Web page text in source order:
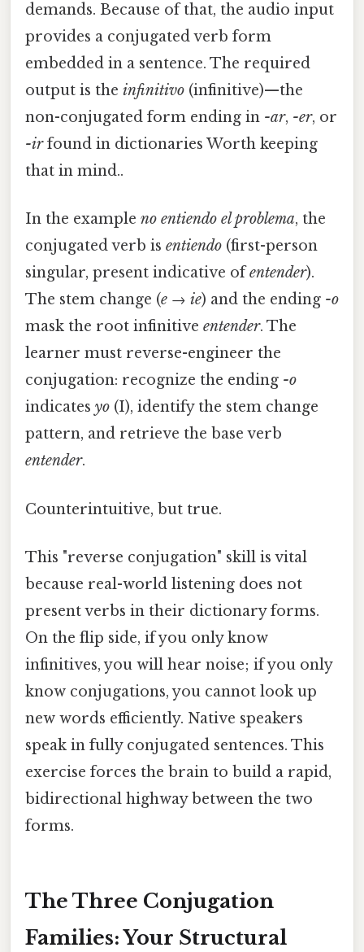
demands. Because of that, the audio input
provides a conjugated verb form
embedded in a sentence. The required
output is the infinitivo (infinitive)—the
non-conjugated form ending in -ar, -er, or
-irfound in dictionaries Worth keeping
that in mind..
In the example no entiendo el problema, the
conjugated verb is entiendo (first-person
singular, present indicative ofentender).
The stem change (e → ie) and the ending -o
mask the root infinitive entender. The
learner must reverse-engineer the
conjugation: recognize the ending -o
indicates yo (I), identify the stem change
pattern, and retrieve the base verb
entender.
Counterintuitive, but true.
This "reverse conjugation" skill is vital
because real-world listening does not
present verbs in their dictionary forms.
On the flip side, if you only know
infinitives, you will hear noise; if you only
know conjugations, you cannot look up
new words efficiently. Native speakers
speak in fully conjugated sentences. This
exercise forces the brain to build a rapid,
bidirectional highway between the two
forms.
The Three Conjugation
Families: Your Structural